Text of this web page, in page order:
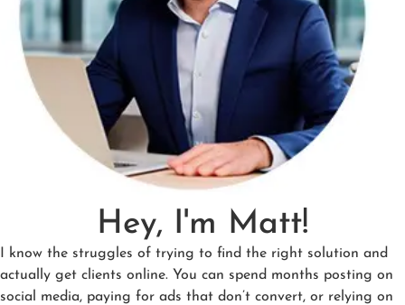
Hey, I'm Matt!
I know the struggles of trying to find the right solution and
actually get clients online. You can spend months posting on
social media, paying for ads that don’t convert, or relying on